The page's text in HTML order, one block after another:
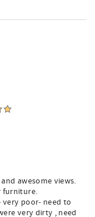
awesome views.
furniture.
poor- need to
very dirty , need